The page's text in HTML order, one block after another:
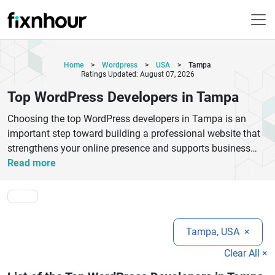
Home > Wordpress > USA >
Tampa
Ratings Updated: August 07, 2026
Top WordPress Developers in Tampa
Choosing the top WordPress developers in Tampa is an
important step toward building a professional website that
strengthens your online presence and supports business
growth. Tampa is home to experienced WordPress
websites, eCommerce stores, corporate portals, blogs, and
scalable digital solutions tailored to different industries.
These developers focus on responsive design, SEO-friendly
development, website security, plugin customization, API
integrations, performance optimization, and ongoing
Read more
Tampa, USA ×
Clear All ×